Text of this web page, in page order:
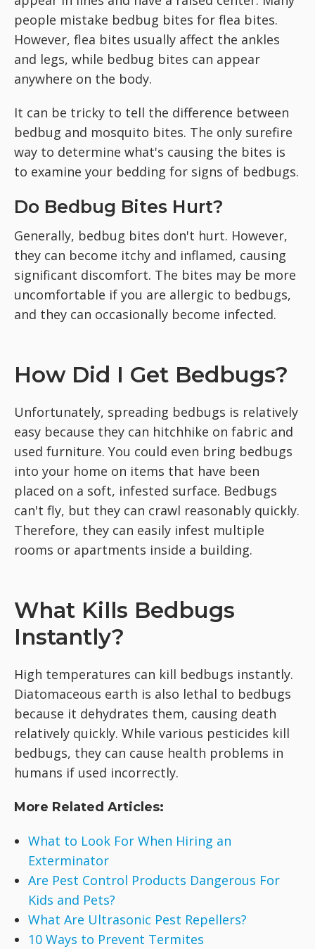
people mistake bedbug bites for flea bites.
However, flea bites usually affect the ankles
and legs, while bedbug bites can appear
anywhere on the body.
It can be tricky to tell the difference between
bedbug and mosquito bites. The only surefire
way to determine what's causing the bites is
to examine your bedding for signs of bedbugs.
Do Bedbug Bites Hurt?
Generally, bedbug bites don't hurt. However,
they can become itchy and inflamed, causing
significant discomfort. The bites may be more
uncomfortable if you are allergic to bedbugs,
and they can occasionally become infected.
How Did I Get Bedbugs?
Unfortunately, spreading bedbugs is relatively
easy because they can hitchhike on fabric and
used furniture. You could even bring bedbugs
into your home on items that have been
placed on a soft, infested surface. Bedbugs
can't fly, but they can crawl reasonably quickly.
Therefore, they can easily infest multiple
rooms or apartments inside a building.
What Kills Bedbugs
Instantly?
High temperatures can kill bedbugs instantly.
Diatomaceous earth is also lethal to bedbugs
because it dehydrates them, causing death
relatively quickly. While various pesticides kill
bedbugs, they can cause health problems in
humans if used incorrectly.
More Related Articles:
What to Look For When Hiring an
Exterminator
Are Pest Control Products Dangerous For
Kids and Pets?
What Are Ultrasonic Pest Repellers?
10 Ways to Prevent Termites